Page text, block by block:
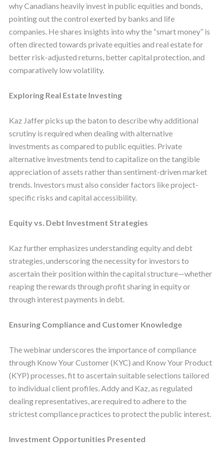
why Canadians heavily invest in public equities and bonds,
pointing out the control exerted by banks and life
companies. He shares insights into why the “smart money” is
often directed towards private equities and real estate for
better risk-adjusted returns, better capital protection, and
comparatively low volatility.
Exploring Real Estate Investing
Kaz Jaffer picks up the baton to describe why additional
scrutiny is required when dealing with alternative
investments as compared to public equities. Private
alternative investments tend to capitalize on the tangible
appreciation of assets rather than sentiment-driven market
trends. Investors must also consider factors like project-
specific risks and capital accessibility.
Equity vs. Debt Investment Strategies
Kaz further emphasizes understanding equity and debt
strategies, underscoring the necessity for investors to
ascertain their position within the capital structure—whether
reaping the rewards through profit sharing in equity or
through interest payments in debt.
Ensuring Compliance and Customer Knowledge
The webinar underscores the importance of compliance
through Know Your Customer (KYC) and Know Your Product
(KYP) processes, fit to ascertain suitable selections tailored
to individual client profiles. Addy and Kaz, as regulated
dealing representatives, are required to adhere to the
strictest compliance practices to protect the public interest.
Investment Opportunities Presented